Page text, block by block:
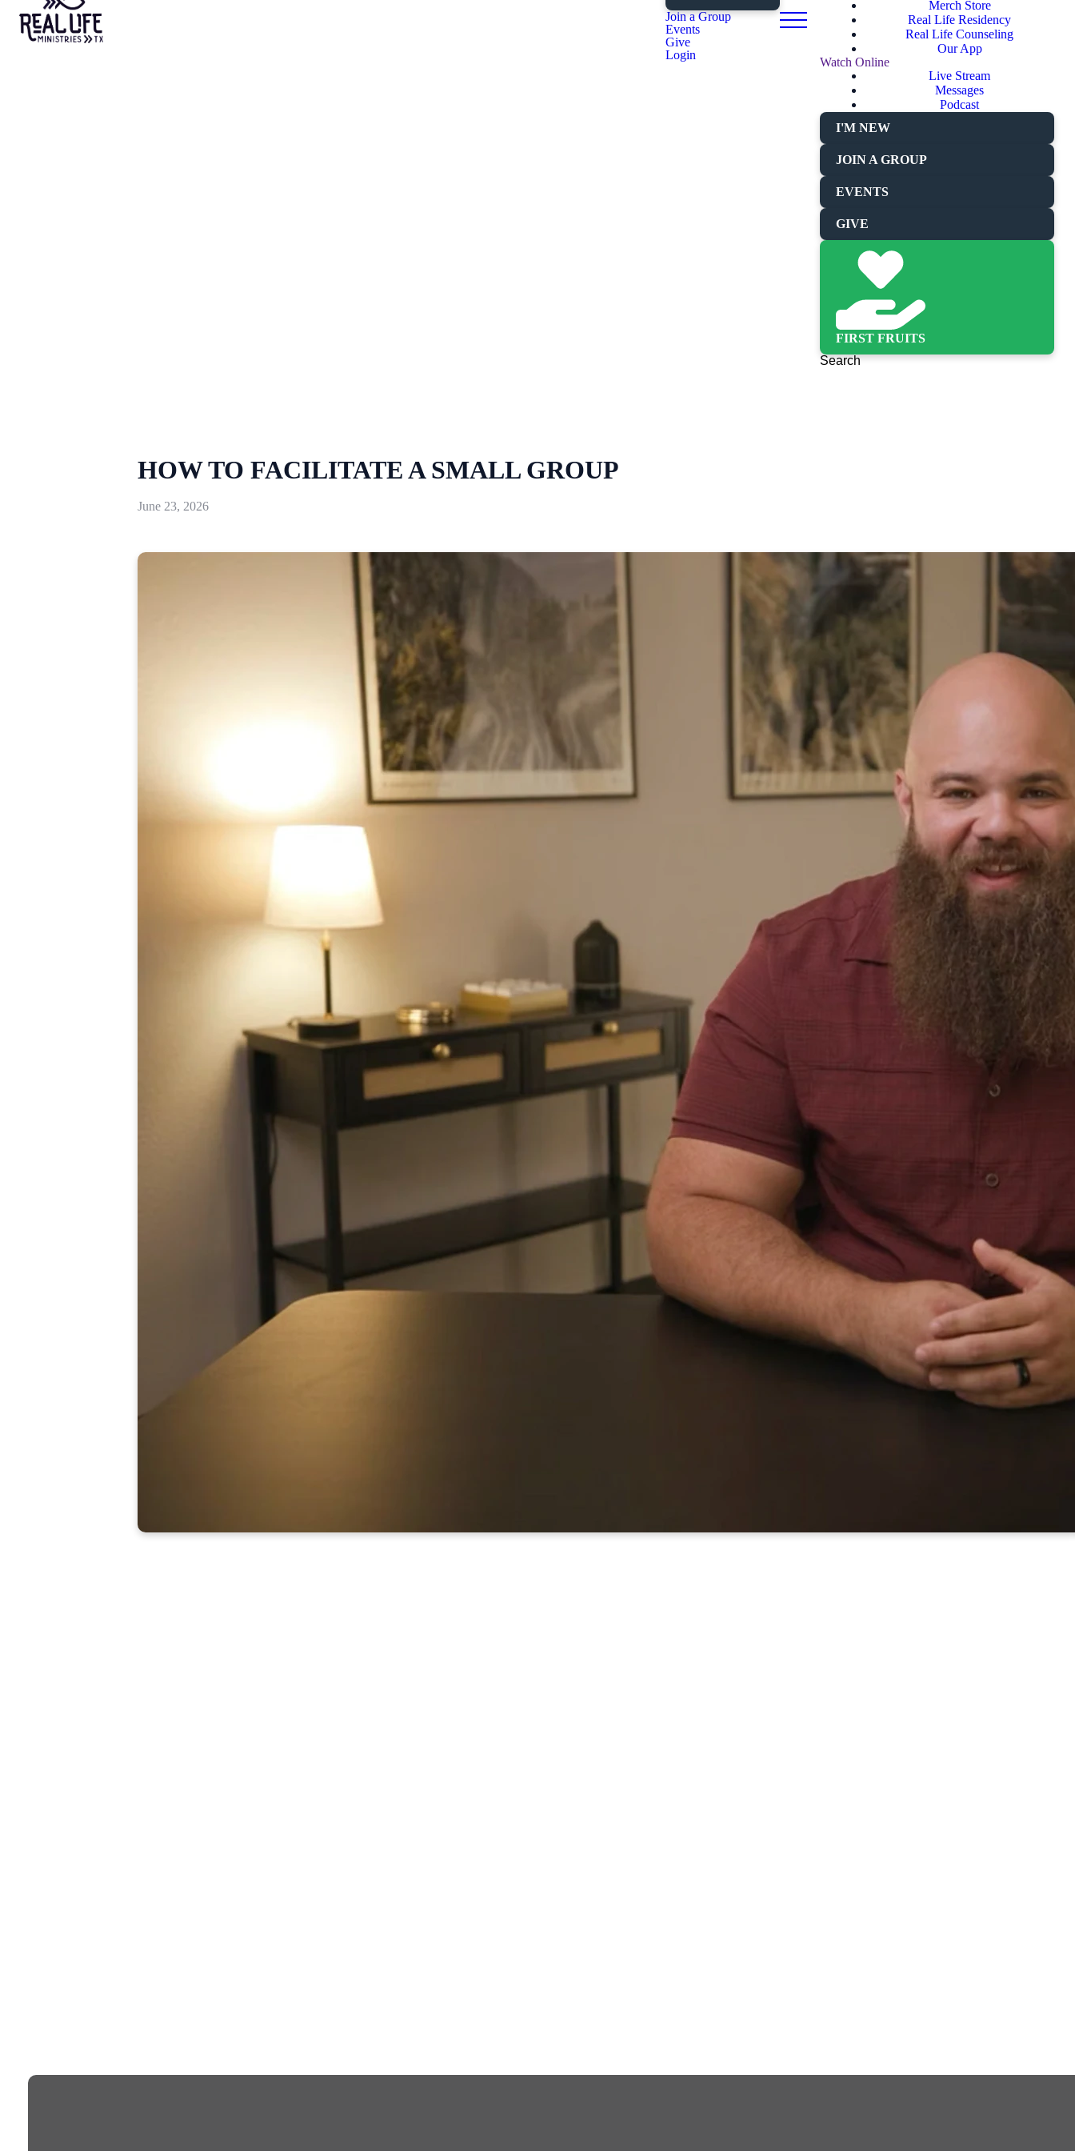
Join a Group
Events
Give
Login
Merch Store
Real Life Residency
Real Life Counseling
Our App
Watch Online
Live Stream
Messages
Podcast
I'M NEW
JOIN A GROUP
EVENTS
GIVE
FIRST FRUITS
Search
HOW TO FACILITATE A SMALL GROUP
June 23, 2026